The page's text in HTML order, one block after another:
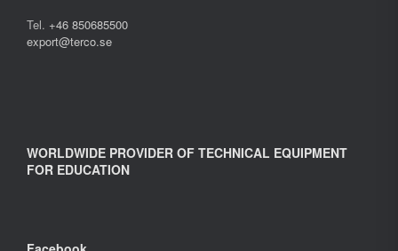
Tel. +46 850685500
export@terco.se
WORLDWIDE PROVIDER OF TECHNICAL EQUIPMENT
FOR EDUCATION